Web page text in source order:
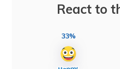
React to
33%